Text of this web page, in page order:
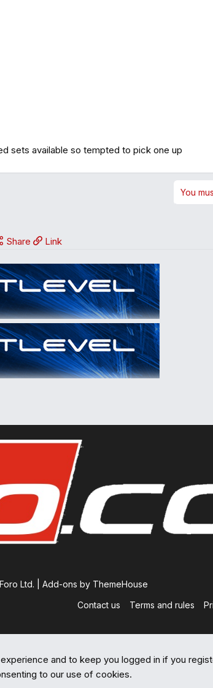
sets available so tempted to pick one up
You
Share Link
Ltd.
Add-ons by ThemeHouse
Contact us
Terms and rules
and to keep you logged in if you
to our use of cookies.